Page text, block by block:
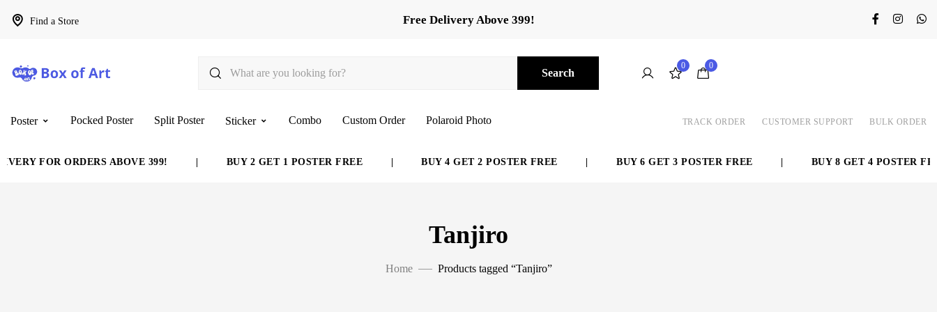
Find a Store Free Delivery Above 399!
Search
0 0
Poster Pocked Poster Split Poster Sticker Combo Custom Order Polaroid Photo TRACK ORDER CUSTOMER SUPPORT BULK ORDER
FOR ORDERS ABOVE 399! BUY 2 GET 1 POSTER FREE BUY 4 GET 2 POSTER FREE BUY 6 GET 3 POSTER FREE BUY 8 GET 4 POSTER FREE
Tanjiro
Home Products tagged “Tanjiro”